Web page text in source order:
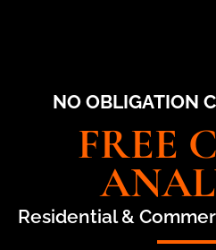
NO OBLIGATION
FREE
Residential &